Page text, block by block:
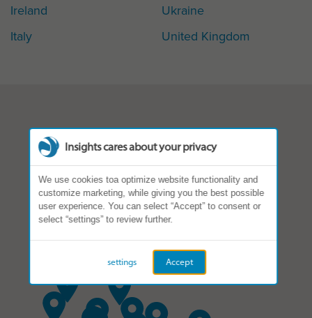
Ireland
Italy
Ukraine
United Kingdom
Insights cares about your privacy
We use cookies toa optimize website functionality and
customize marketing, while giving you the best possible
user experience. You can select “Accept” to consent or
select “settings” to review further.
Accept
settings